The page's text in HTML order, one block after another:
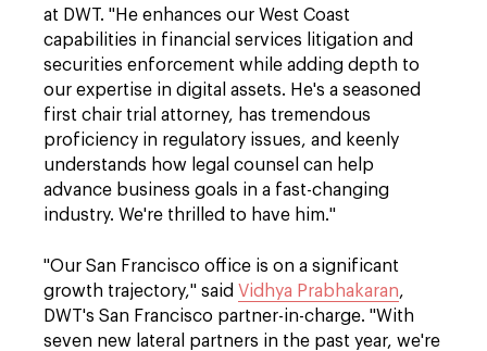
at DWT. "He enhances our West Coast
capabilities in financial services litigation and
securities enforcement while adding depth to
our expertise in digital assets. He's a seasoned
first chair trial attorney, has tremendous
proficiency in regulatory issues, and keenly
understands how legal counsel can help
advance business goals in a fast-changing
industry. We're thrilled to have him."
"Our San Francisco office is on a significant
growth trajectory," said Vidhya Prabhakaran,
DWT's San Francisco partner-in-charge. "With
seven new lateral partners in the past year, we're